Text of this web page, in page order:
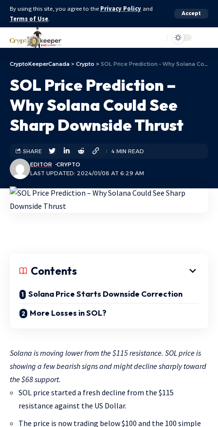
By using this site, you agree to the Privacy Policy and
Terms of Use.
Accept
CryptoKeeperCanada > Crypto > SOL Price Prediction – Why Solana Could See Sharp Downside Thrust
SOL Price Prediction –
Why Solana Could See
Sharp Downside Thrust
LAST UPDATED: 2024/01/08 AT 6:29 AM
EDITOR CRYPTO
SHARE 4 MIN READ
Contents
Solana Price Starts Downside Correction
More Losses in SOL?
Solana is moving lower from the $115 resistance. SOL price is
showing a few bearish signs and might decline sharply toward
the $68 support.
SOL price started a fresh decline from the $115
resistance against the US Dollar.
The price is now trading below $100 and the 100 simple